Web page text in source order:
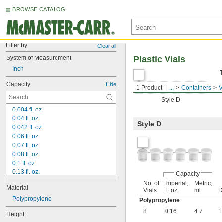
BROWSE CATALOG
Filter by Clear all
System of Measurement
Inch
Capacity Hide
0.004 fl. oz.
0.04 fl. oz.
0.042 fl. oz.
0.06 fl. oz.
0.07 fl. oz.
0.08 fl. oz.
0.1 fl. oz.
0.13 fl. oz.
0.14 fl. oz.
0.16 fl. oz.
0.17 fl. oz.
0.19 fl. oz.
0.2 fl. oz.
Material
Polypropylene
Height
1 Product ... Containers
Plastic Vials
Style D
Style D
Capacity
No. of
Vials
Imperial,
fl. oz.
Metric,
ml
Polypropylene
8
0.16 4.7